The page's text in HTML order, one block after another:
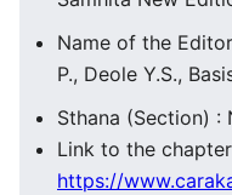
Name of the
P., Deole Y.S.,
Sthana (Section) :
Link to the
https://